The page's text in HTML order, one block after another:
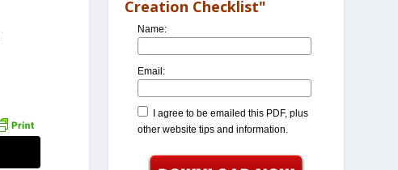
Creation Checklist"
Name:
Email:
I agree to be emailed this PDF, plus
other website tips and information.